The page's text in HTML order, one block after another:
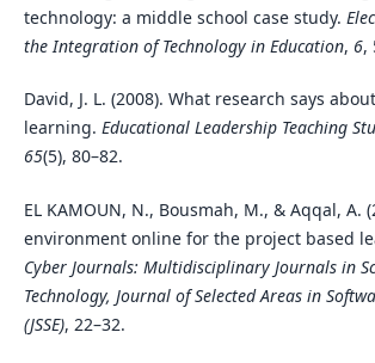
technology: a middle school case study.
the Integration of Technology in Education, 6,
David, J. L. (2008). What research says
learning. Educational Leadership Teaching
65(5), 80–82.
EL KAMOUN, N., Bousmah, M., & Aqqal, A.
environment online for the project based
Cyber Journals: Multidisciplinary Journals in
Technology, Journal of Selected Areas in
(JSSE), 22–32.